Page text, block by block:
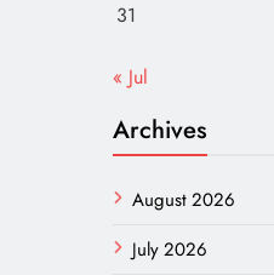
31
« Jul
Archives
August 2026
July 2026